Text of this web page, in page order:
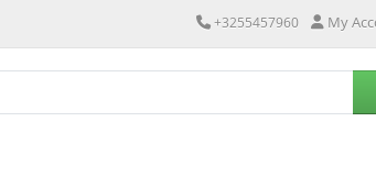
+3255457960 My